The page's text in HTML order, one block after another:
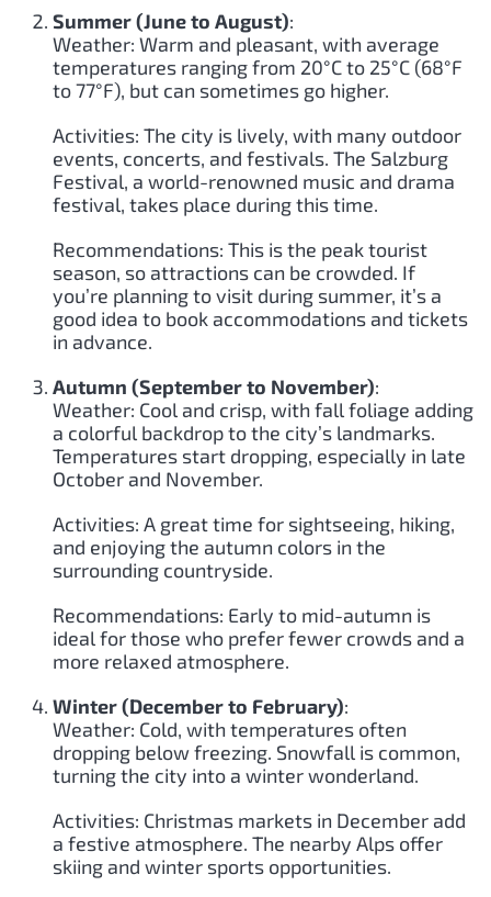
Summer (June to August):
Weather: Warm and pleasant, with average
temperatures ranging from 20°C to 25°C (68°F
to 77°F), but can sometimes go higher.
Activities: The city is lively, with many outdoor
events, concerts, and festivals. The Salzburg
Festival, a world-renowned music and drama
festival, takes place during this time.
Recommendations: This is the peak tourist
season, so attractions can be crowded. If
you’re planning to visit during summer, it’s a
good idea to book accommodations and tickets
in advance.
Autumn (September to November):
Weather: Cool and crisp, with fall foliage adding
a colorful backdrop to the city’s landmarks.
Temperatures start dropping, especially in late
October and November.
Activities: A great time for sightseeing, hiking,
and enjoying the autumn colors in the
surrounding countryside.
Recommendations: Early to mid-autumn is
ideal for those who prefer fewer crowds and a
more relaxed atmosphere.
Winter (December to February):
Weather: Cold, with temperatures often
dropping below freezing. Snowfall is common,
turning the city into a winter wonderland.
Activities: Christmas markets in December add
a festive atmosphere. The nearby Alps offer
skiing and winter sports opportunities.